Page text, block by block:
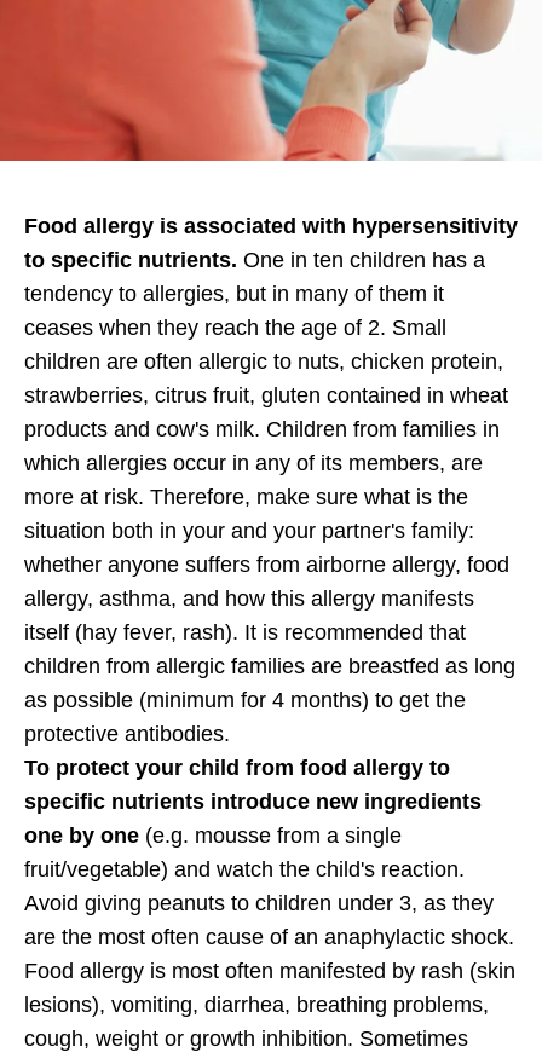
Food allergy is associated with hypersensitivity
to specific nutrients. One in ten children has a
tendency to allergies, but in many of them it
ceases when they reach the age of 2. Small
children are often allergic to nuts, chicken protein,
strawberries, citrus fruit, gluten contained in wheat
products and cow's milk. Children from families in
which allergies occur in any of its members, are
more at risk. Therefore, make sure what is the
situation both in your and your partner's family:
whether anyone suffers from airborne allergy, food
allergy, asthma, and how this allergy manifests
itself (hay fever, rash). It is recommended that
children from allergic families are breastfed as long
as possible (minimum for 4 months) to get the
protective antibodies.
To protect your child from food allergy to
specific nutrients introduce new ingredients
one by one (e.g. mousse from a single
fruit/vegetable) and watch the child's reaction.
Avoid giving peanuts to children under 3, as they
are the most often cause of an anaphylactic shock.
Food allergy is most often manifested by rash (skin
lesions), vomiting, diarrhea, breathing problems,
cough, weight or growth inhibition. Sometimes